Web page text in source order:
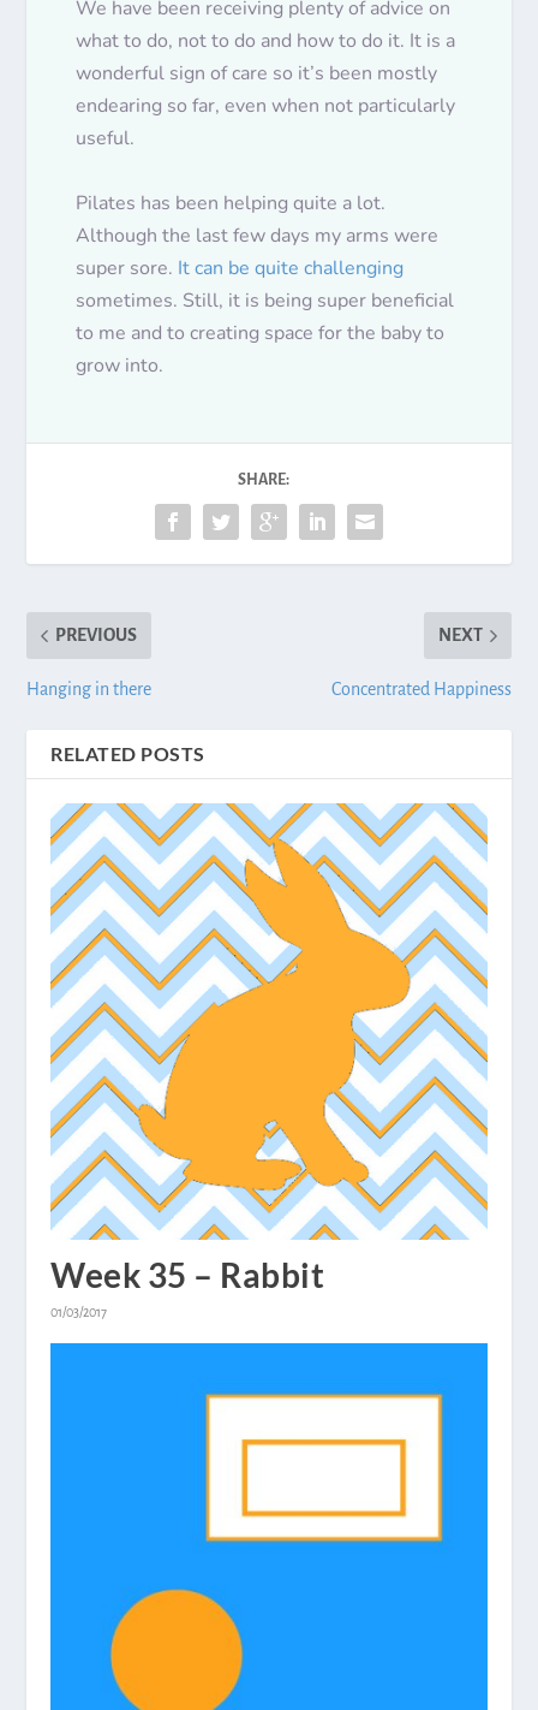
We have been receiving plenty of advice on
what to do, not to do and how to do it. It is a
wonderful sign of care so it’s been mostly
endearing so far, even when not particularly
useful.
Pilates has been helping quite a lot.
Although the last few days my arms were
super sore. It can be quite challenging
sometimes. Still, it is being super beneficial
to me and to creating space for the baby to
grow into.
SHARE:
PREVIOUS
Hanging in there
NEXT
Concentrated Happiness
RELATED POSTS
Week 35 – Rabbit
01/03/2017